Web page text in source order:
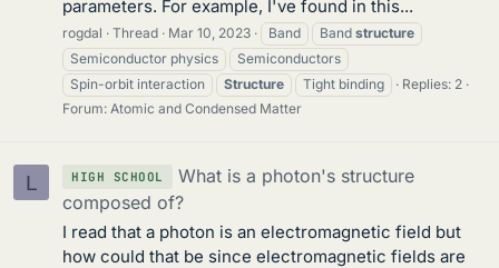
parameters. For example, I've found in this...
rogdal Thread Mar 10, 2023 Band Band structure
Semiconductor physics
Semiconductors
Spin-orbit interaction
Structure Tight binding
Replies: 2
Forum: Atomic and Condensed Matter
L HIGH SCHOOL
What is a photon's structure
composed of?
I read that a photon is an electromagnetic field but
how could that be since electromagnetic fields are